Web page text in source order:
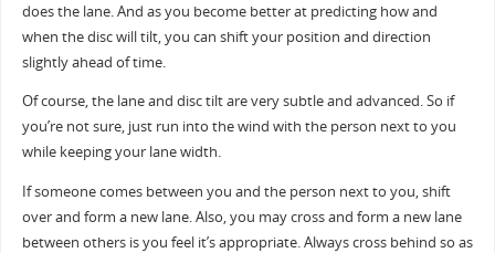
does the lane. And as you become better at predicting how and
when the disc will tilt, you can shift your position and direction
slightly ahead of time.
Of course, the lane and disc tilt are very subtle and advanced. So if
you’re not sure, just run into the wind with the person next to you
while keeping your lane width.
If someone comes between you and the person next to you, shift
over and form a new lane. Also, you may cross and form a new lane
between others is you feel it’s appropriate. Always cross behind so as